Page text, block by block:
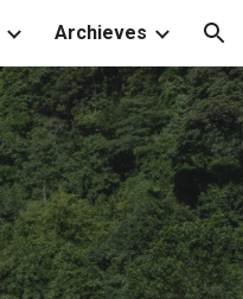
Archieves